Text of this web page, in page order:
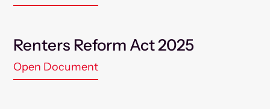
Renters Reform Act 2025
Open Document